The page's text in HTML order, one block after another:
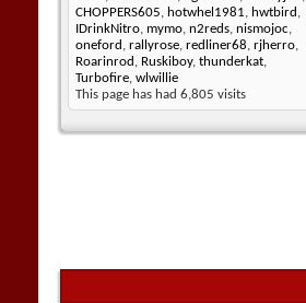
CHOPPERS605, hotwhel1981, hwtbird ,
IDrinkNitro, mymo, n2reds, nismojoc,
oneford , rallyrose, redliner68, rjherro,
Roarinrod , Ruskiboy, thunderkat,
Turbofire, wlwillie
This page has had 6,805 visits